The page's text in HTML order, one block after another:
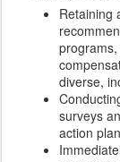
Retaining
diverse,
surveys
action